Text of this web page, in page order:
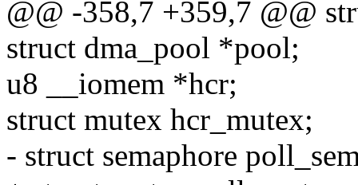
@@ -358,7 +359,7 @@
struct dma_pool *pool;
u8 __iomem *hcr;
struct mutex hcr_mutex;
- struct semaphore